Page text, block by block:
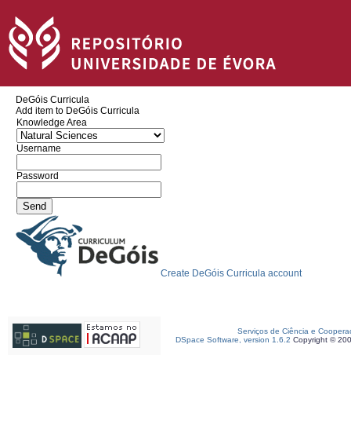
DeGóis Curricula
Add item to DeGóis Curricula
Knowledge Area
Username
Password
Create DeGóis Curricula account
Serviços de Ciência e
DSpace Software, version 1.6.2 Copyright ©